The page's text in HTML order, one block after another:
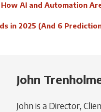
AI and Automation
in 2025 (And 6
John
John is a Director,